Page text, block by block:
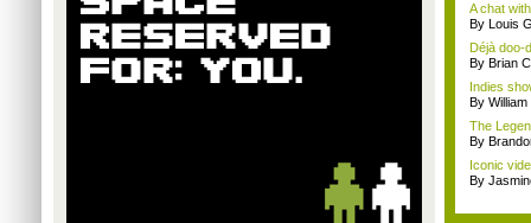
A chat
By Louis
Déjà doo-
By Brian
Indies
By
The
By
Iconic
By